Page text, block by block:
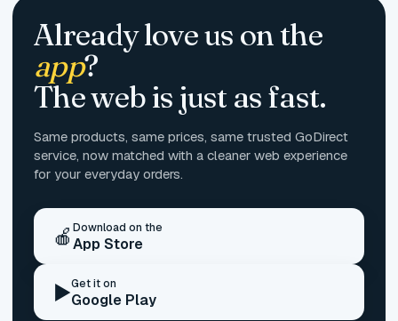
Already love us on the
app?
The web is just as fast.
Same products, same prices, same trusted GoDirect
service, now matched with a cleaner web experience
for your everyday orders.
🍎 Download on the
App Store
▶️Get it on
Google Play